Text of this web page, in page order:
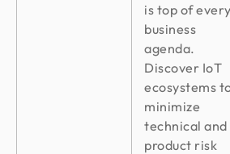
is top of every
business
agenda.
Discover IoT
ecosystems
minimize
technical and
product risk